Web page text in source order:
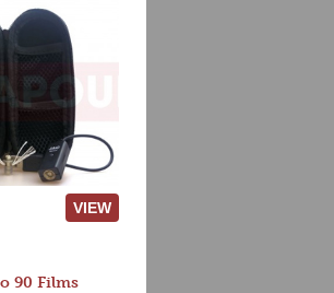
VIEW
90 Films